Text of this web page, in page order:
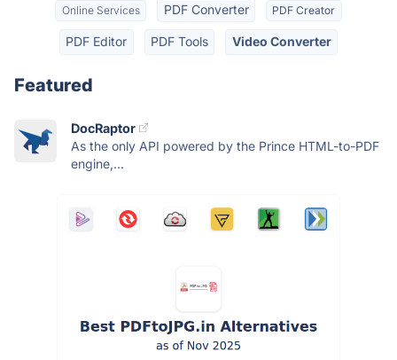
Online Services PDF Converter PDF Creator
PDF Editor PDF Tools Video Converter
Featured
DocRaptor
As the only API powered by the Prince HTML-to-PDF
engine,...